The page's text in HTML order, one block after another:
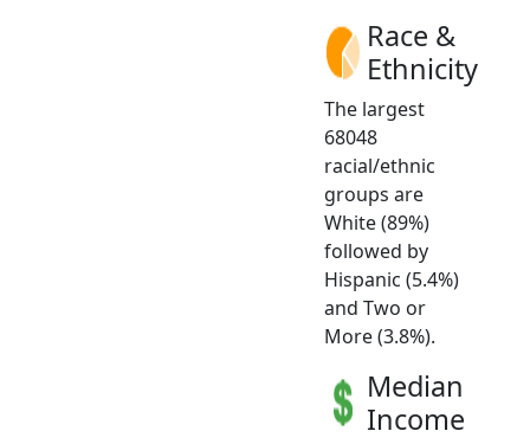
Race &
Ethnicity
The largest
68048
racial/ethnic
groups are
White (89%)
followed by
Hispanic (5.4%)
and Two or
More (3.8%).
Median
Income